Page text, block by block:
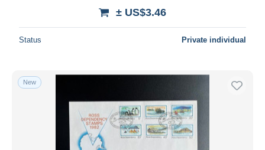
± US$3.46
Status Private individual
New